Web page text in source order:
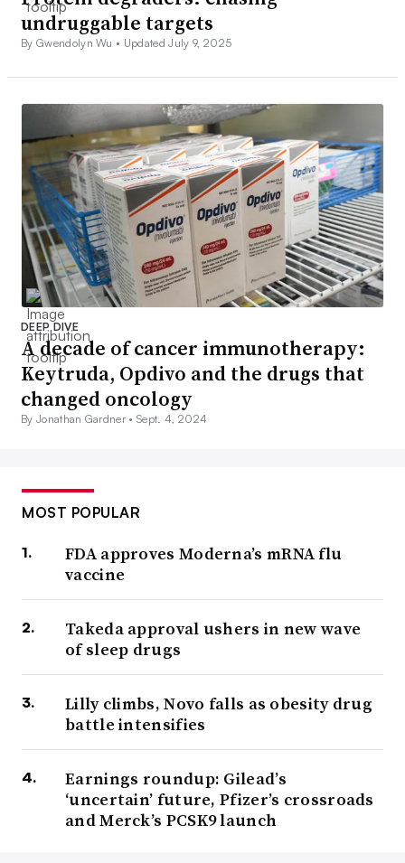
undruggable targets
By Gwendolyn Wu • Updated July 9, 2025
DEEP DIVE
A decade of cancer immunotherapy:
Keytruda, Opdivo and the drugs that
changed oncology
By Jonathan Gardner •Sept. 4, 2024
MOST POPULAR
FDA approves Moderna’s mRNA flu
vaccine
Takeda approval ushers in new wave
of sleep drugs
Lilly climbs, Novo falls as obesity drug
battle intensifies
Earnings roundup: Gilead’s
‘uncertain’ future, Pfizer’s crossroads
and Merck’s PCSK9 launch